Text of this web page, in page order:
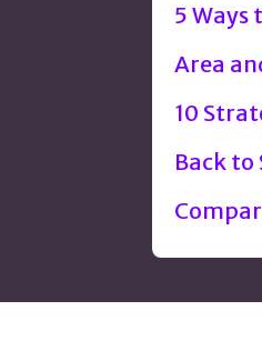
5 Ways
Area
10
Back to